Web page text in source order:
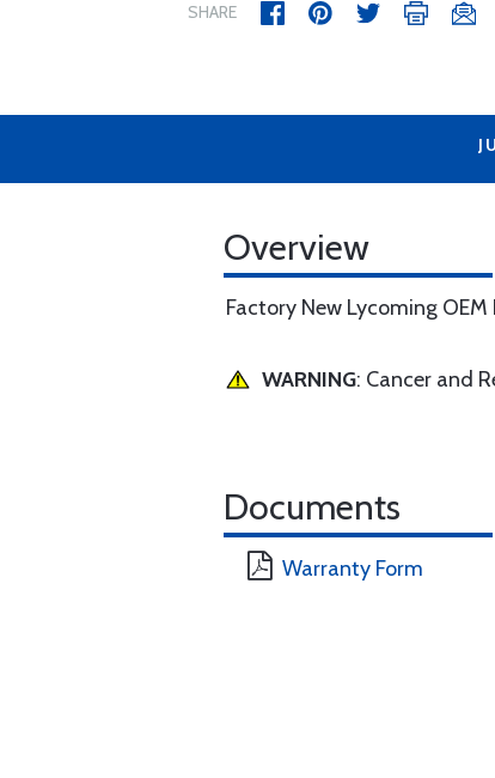
SHARE
Overview
Factory New Lycoming OEM
WARNING: Cancer and
Documents
Warranty Form